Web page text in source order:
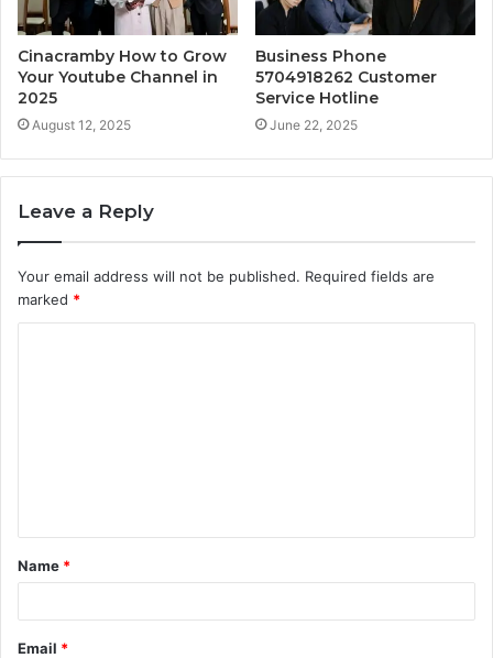
Cinacramby How to Grow
Your Youtube Channel in
2025
August 12, 2025
Business Phone
5704918262 Customer
Service Hotline
June 22, 2025
Leave a Reply
Your email address will not be published. Required fields are
marked *
t
*
Name *
Email *